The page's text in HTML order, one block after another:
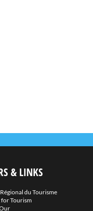
& LINKS
du Tourisme
Tourism